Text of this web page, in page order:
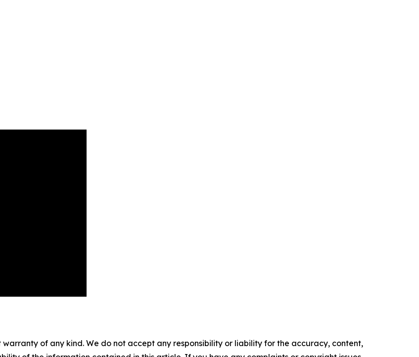
warranty of any kind. We do not accept any responsibility or liability for the accuracy, content,